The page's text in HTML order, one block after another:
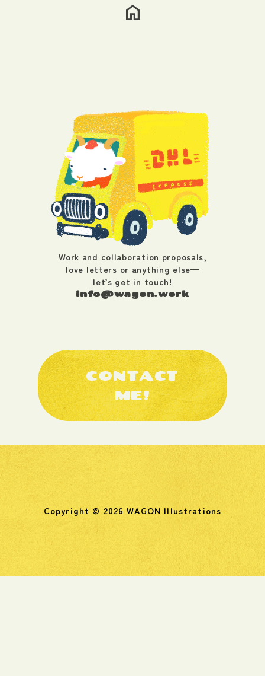
home
Work and collaboration proposals,
love letters or anything else—
let’s get in touch!
info@wagon.work
CONTACT
ME!
Copyright © 2026 WAGON Illustrations